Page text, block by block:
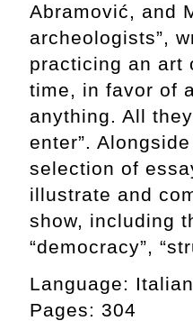
Abramović, and
archeologists”,
practicing an art
time, in favor of
anything. All
enter”.
selection of
illustrate and
show, including
“democracy”,
Language:
Pages: 304